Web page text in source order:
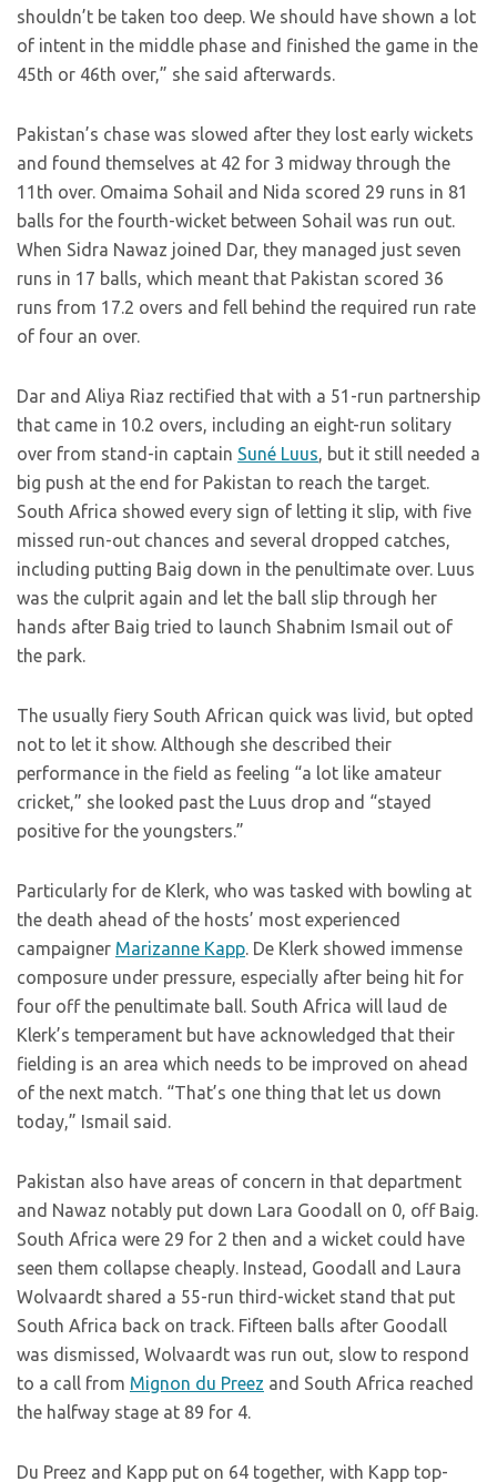
shouldn’t be taken too deep. We should have shown a lot
of intent in the middle phase and finished the game in the
45th or 46th over,” she said afterwards.
Pakistan’s chase was slowed after they lost early wickets
and found themselves at 42 for 3 midway through the
11th over. Omaima Sohail and Nida scored 29 runs in 81
balls for the fourth-wicket between Sohail was run out.
When Sidra Nawaz joined Dar, they managed just seven
runs in 17 balls, which meant that Pakistan scored 36
runs from 17.2 overs and fell behind the required run rate
of four an over.
Dar and Aliya Riaz rectified that with a 51-run partnership
that came in 10.2 overs, including an eight-run solitary
over from stand-in captain Suné Luus, but it still needed a
big push at the end for Pakistan to reach the target.
South Africa showed every sign of letting it slip, with five
missed run-out chances and several dropped catches,
including putting Baig down in the penultimate over. Luus
was the culprit again and let the ball slip through her
hands after Baig tried to launch Shabnim Ismail out of
the park.
The usually fiery South African quick was livid, but opted
not to let it show. Although she described their
performance in the field as feeling “a lot like amateur
cricket,” she looked past the Luus drop and “stayed
positive for the youngsters.”
Particularly for de Klerk, who was tasked with bowling at
the death ahead of the hosts’ most experienced
campaigner Marizanne Kapp. De Klerk showed immense
composure under pressure, especially after being hit for
four off the penultimate ball. South Africa will laud de
Klerk’s temperament but have acknowledged that their
fielding is an area which needs to be improved on ahead
of the next match. “That’s one thing that let us down
today,” Ismail said.
Pakistan also have areas of concern in that department
and Nawaz notably put down Lara Goodall on 0, off Baig.
South Africa were 29 for 2 then and a wicket could have
seen them collapse cheaply. Instead, Goodall and Laura
Wolvaardt shared a 55-run third-wicket stand that put
South Africa back on track. Fifteen balls after Goodall
was dismissed, Wolvaardt was run out, slow to respond
to a call from Mignon du Preez and South Africa reached
the halfway stage at 89 for 4.
Du Preez and Kapp put on 64 together, with Kapp top-